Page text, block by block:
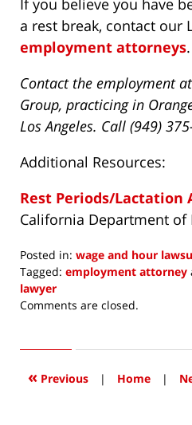
If you believe you have
a rest break, contact our
employment attorneys.
Contact the employment
Group, practicing in
Los Angeles. Call (949)
Additional Resources:
Rest Periods/Lactation
California Department
Posted in: wage and hour
Tagged: employment attorney
lawyer
Updated:
2019
1:15
Comments are closed.
« Previous | Home |